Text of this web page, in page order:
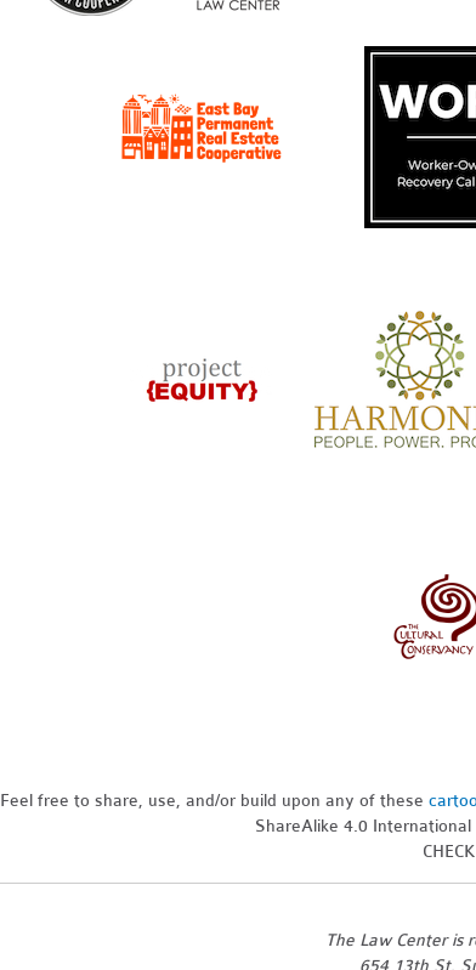
Feel free to share, use, and/or build upon any of these
ShareAlike 4.0 International
The Law Center is
654 13th St,